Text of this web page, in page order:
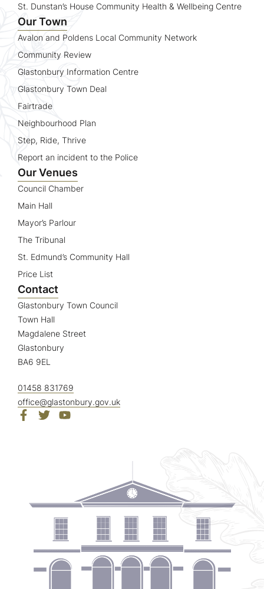
St. Dunstan’s House Community Health & Wellbeing Centre
Our Town
Avalon and Poldens Local Community Network
Community Review
Glastonbury Information Centre
Glastonbury Town Deal
Fairtrade
Neighbourhood Plan
Step, Ride, Thrive
Report an incident to the Police
Our Venues
Council Chamber
Main Hall
Mayor’s Parlour
The Tribunal
St. Edmund’s Community Hall
Price List
Contact
Glastonbury Town Council
Town Hall
Magdalene Street
Glastonbury
BA6 9EL
01458 831769
office@glastonbury.gov.uk